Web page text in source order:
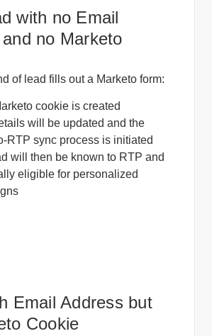
with no Email
no Marketo
of lead fills out a Marketo form:
cookie is created
will be updated and the
RTP sync process is initiated
will then be known to RTP and
eligible for personalized
Email Address but
Cookie